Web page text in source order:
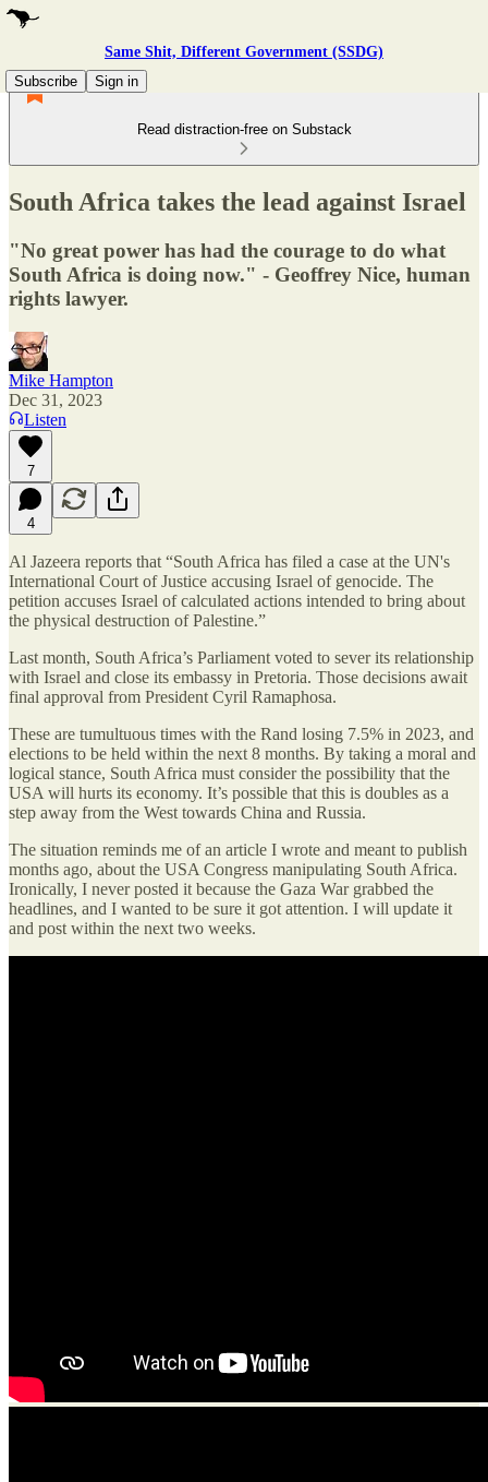
Same Shit, Different Government (SSDG)
Subscribe
Sign in
Read distraction-free on Substack
South Africa takes the lead against Israel
"No great power has had the courage to do what
South Africa is doing now." - Geoffrey Nice, human
rights lawyer.
Mike Hampton
Dec 31, 2023
Listen
7
4
Al Jazeera reports that “South Africa has filed a case at the UN's
International Court of Justice accusing Israel of genocide. The
petition accuses Israel of calculated actions intended to bring about
the physical destruction of Palestine.”
Last month, South Africa’s Parliament voted to sever its relationship
with Israel and close its embassy in Pretoria. Those decisions await
final approval from President Cyril Ramaphosa.
These are tumultuous times with the Rand losing 7.5% in 2023, and
elections to be held within the next 8 months. By taking a moral and
logical stance, South Africa must consider the possibility that the
USA will hurts its economy. It’s possible that this is doubles as a
step away from the West towards China and Russia.
The situation reminds me of an article I wrote and meant to publish
months ago, about the USA Congress manipulating South Africa.
Ironically, I never posted it because the Gaza War grabbed the
headlines, and I wanted to be sure it got attention. I will update it
and post within the next two weeks.